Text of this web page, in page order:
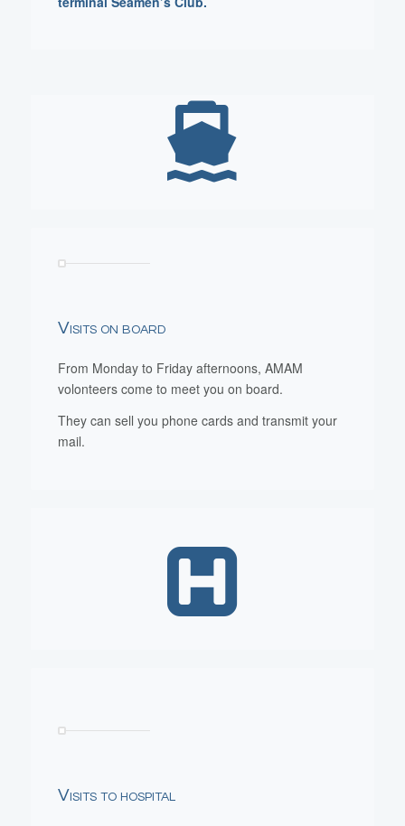
Visits on board
From Monday to Friday afternoons, AMAM
volonteers come to meet you on board.
They can sell you phone cards and transmit your
mail.
Visits to hospital